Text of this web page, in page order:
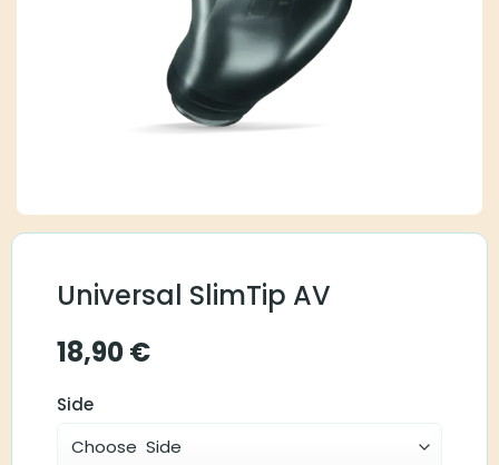
Universal SlimTip AV
18,90€
Side